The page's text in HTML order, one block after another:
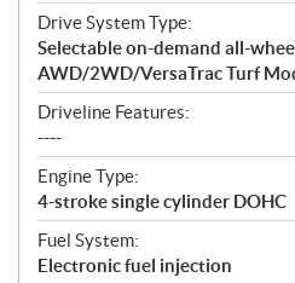
Drive System Type:
Selectable on-demand all-
AWD/2WD/VersaTrac Turf
Driveline Features:
----
Engine Type:
4-stroke single cylinder DOHC
Fuel System:
Electronic fuel injection